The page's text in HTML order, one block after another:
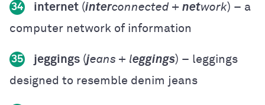
34 internet (interconnected + network) – a
computer network of information
35 jeggings (jeans + leggings) – leggings
designed to resemble denim jeans